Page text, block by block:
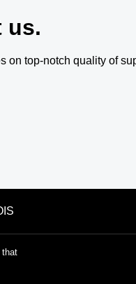
us.
on top-notch quality of
that